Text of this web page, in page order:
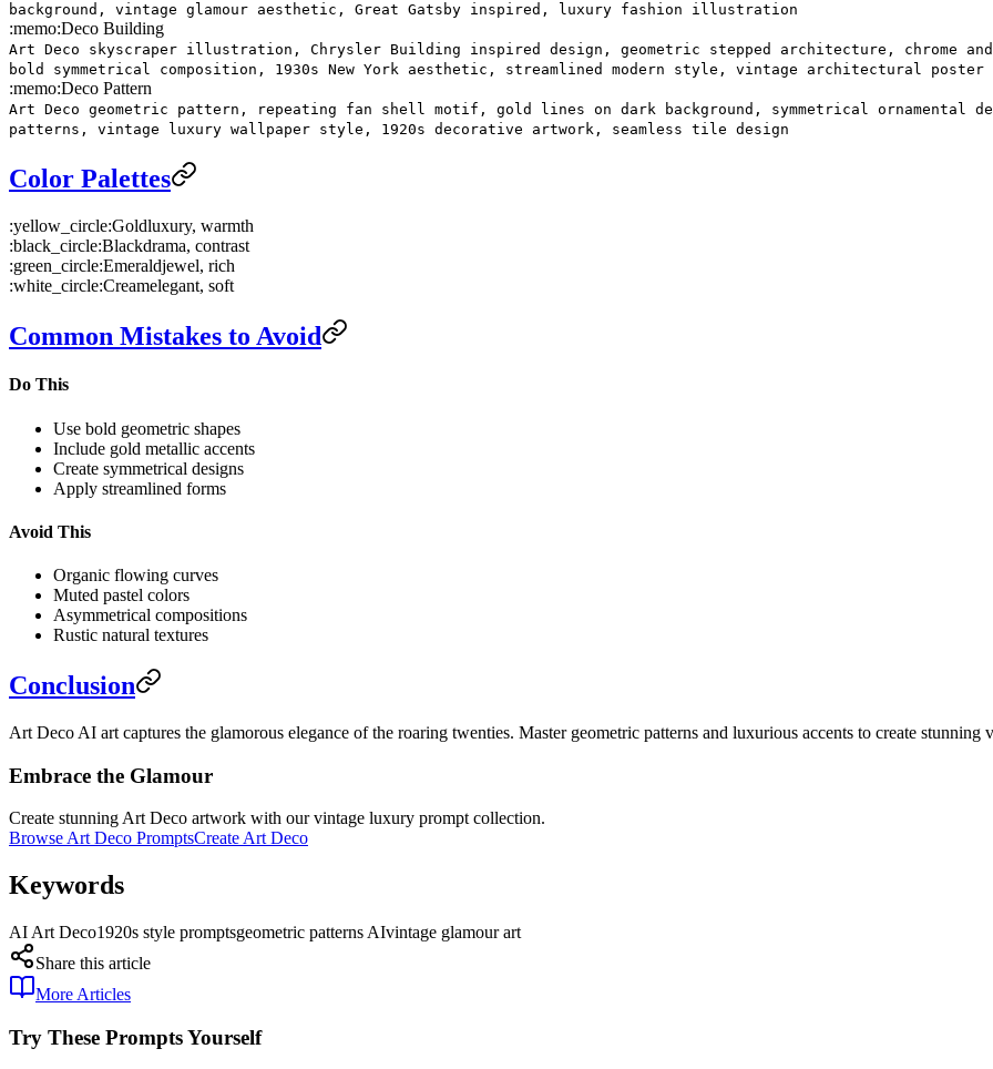
background, vintage glamour aesthetic, Great Gatsby inspired, luxury fashion illustration
:memo:Deco Building
Art Deco skyscraper illustration, Chrysler Building inspired design, geometric stepped architecture, chrome
bold symmetrical composition, 1930s New York aesthetic, streamlined modern style, vintage architectural poster
:memo:Deco Pattern
Art Deco geometric pattern, repeating fan shell motif, gold lines on dark background, symmetrical ornamental
patterns, vintage luxury wallpaper style, 1920s decorative artwork, seamless tile design
Color Palettes
:yellow_circle:Goldluxury, warmth
:black_circle:Blackdrama, contrast
:green_circle:Emeraldjewel, rich
:white_circle:Creamelegant, soft
Common Mistakes to Avoid
Do This
Use bold geometric shapes
Include gold metallic accents
Create symmetrical designs
Apply streamlined forms
Avoid This
Organic flowing curves
Muted pastel colors
Asymmetrical compositions
Rustic natural textures
Conclusion
Art Deco AI art captures the glamorous elegance of the roaring twenties. Master geometric patterns and luxurious accents to create stunning
Embrace the Glamour
Create stunning Art Deco artwork with our vintage luxury prompt collection.
Browse Art Deco PromptsCreate Art Deco
Keywords
AI Art Deco1920s style promptsgeometric patterns AIvintage glamour art
Share this article
More Articles
Try These Prompts Yourself